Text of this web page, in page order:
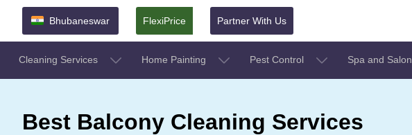
Bhubaneswar FlexiPrice Partner With Us
Cleaning Services Home Painting Pest Control Spa and Salon
Best Balcony Cleaning Services